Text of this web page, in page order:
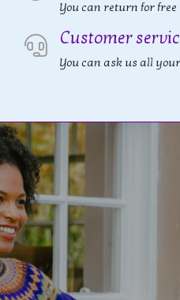
You can return for
Customer
You can ask us all